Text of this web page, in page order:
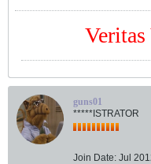
guns01
*****ISTRATOR
Join Date: Jul